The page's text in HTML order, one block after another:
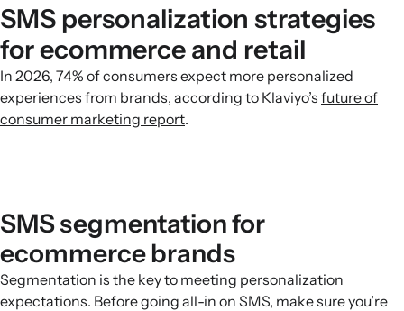
SMS personalization strategies
for ecommerce and retail
In 2026, 74% of consumers expect more personalized
experiences from brands, according to Klaviyo’s future of
consumer marketing report.
SMS segmentation for
ecommerce brands
Segmentation is the key to meeting personalization
expectations. Before going all-in on SMS, make sure you’re